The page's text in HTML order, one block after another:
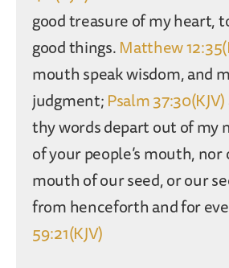
good treasure of my heart,
good things.Matthew
mouth speak wisdom, and
judgment;Psalm 37:30(KJV)
thy words depart out of my
of your people’s mouth,
mouth of our seed, or our
from henceforth and for
59:21(KJV)